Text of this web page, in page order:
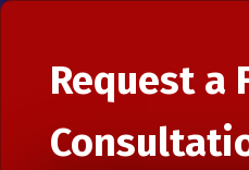
Request a